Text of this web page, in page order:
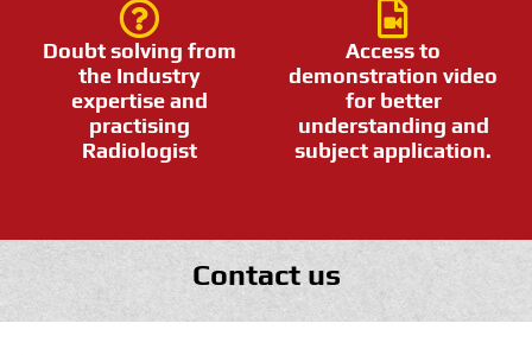
Doubt solving from
the Industry
expertise and
practising
Radiologist
Access to
demonstration video
for better
understanding and
subject application.
Contact us